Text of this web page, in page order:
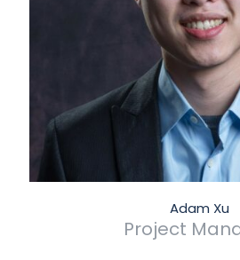
Adam Xu
Project